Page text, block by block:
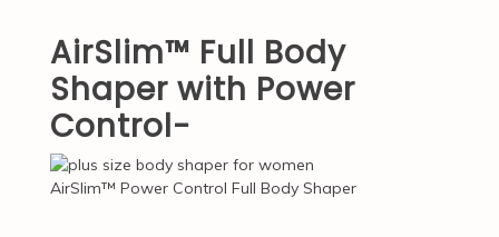
AirSlim™ Full Body
Shaper with Power
Control-
AirSlim™ Power Control Full Body Shaper